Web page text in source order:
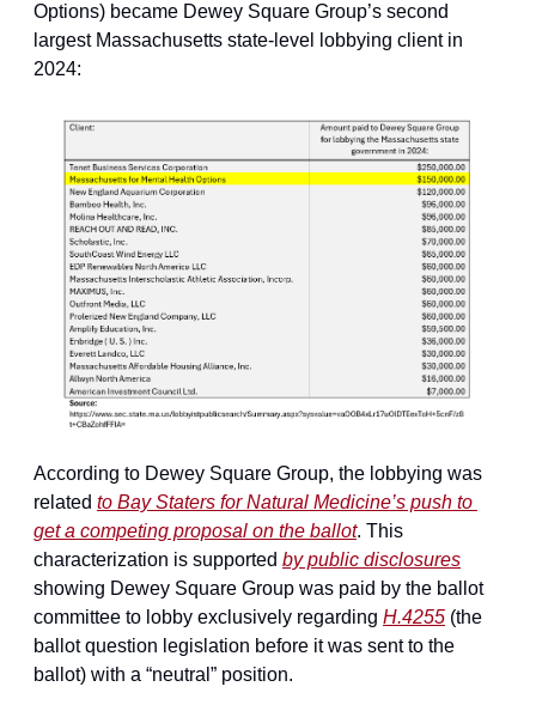
Options) became Dewey Square Group’s second
largest Massachusetts state-level lobbying client in
2024:
According to Dewey Square Group, the lobbying was
related to Bay Staters for Natural Medicine’s push to
get a competing proposal on the ballot. This
characterization is supported by public disclosures
showing Dewey Square Group was paid by the ballot
committee to lobby exclusively regarding H.4255 (the
ballot question legislation before it was sent to the
ballot) with a “neutral” position.